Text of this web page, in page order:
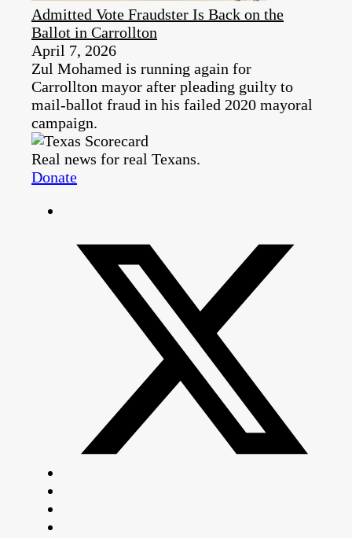
Admitted Vote Fraudster Is Back on the
Ballot in Carrollton
April 7, 2026
Zul Mohamed is running again for
Carrollton mayor after pleading guilty to
mail-ballot fraud in his failed 2020 mayoral
campaign.
Real news for real Texans.
Donate